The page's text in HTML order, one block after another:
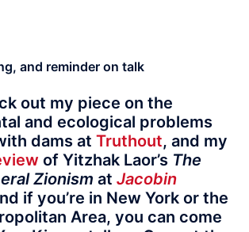
and reminder on talk
out my piece on the
and ecological problems
dams at Truthout, and my
of Yitzhak Laor’s The
Zionism at Jacobin
if you’re in New York or the
Area, you can come